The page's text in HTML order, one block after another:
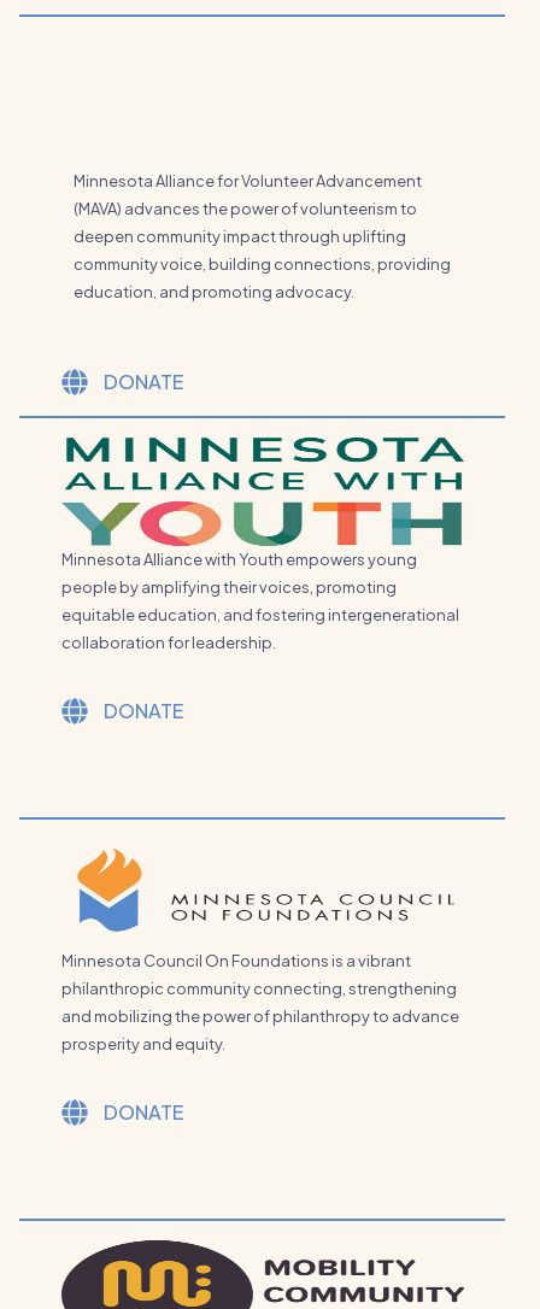
Minnesota Alliance for Volunteer Advancement
(MAVA) advances the power of volunteerism to
deepen community impact through uplifting
community voice, building connections, providing
education, and promoting advocacy.
DONATE
Minnesota Alliance with Youth empowers young
people by amplifying their voices, promoting
equitable education, and fostering intergenerational
collaboration for leadership.
DONATE
Minnesota Council On Foundations is a vibrant
philanthropic community connecting, strengthening
and mobilizing the power of philanthropy to advance
prosperity and equity.
DONATE